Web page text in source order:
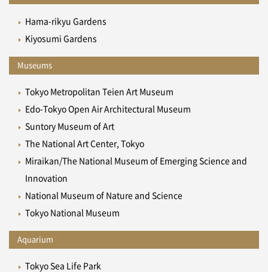
Hama-rikyu Gardens
Kiyosumi Gardens
Museums
Tokyo Metropolitan Teien Art Museum
Edo-Tokyo Open Air Architectural Museum
Suntory Museum of Art
The National Art Center, Tokyo
Miraikan/The National Museum of Emerging Science and
Innovation
National Museum of Nature and Science
Tokyo National Museum
Aquarium
Tokyo Sea Life Park